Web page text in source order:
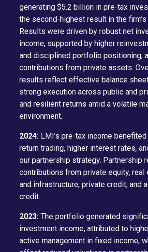
generating $5.2 billion in pre-tax
the second-highest result in the firm’s
Results were driven by robust net
income, supported by higher
and disciplined portfolio positioning,
contributions from private assets.
results reflect effective balance
strong execution across public and
and resilient returns amid a volatile
environment.
2024: LMI’s pre-tax income
return trading, higher interest rates,
our partnership strategy. Partnership
contributions from private equity, real
and infrastructure, private credit, and
credit.
2023: The portfolio generated
investment income, attributed to
active management in fixed income,